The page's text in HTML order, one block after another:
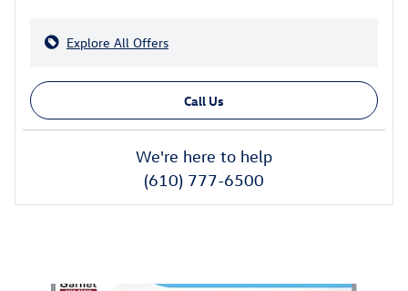
Explore All Offers
Call Us
We're here to help
(610) 777-6500